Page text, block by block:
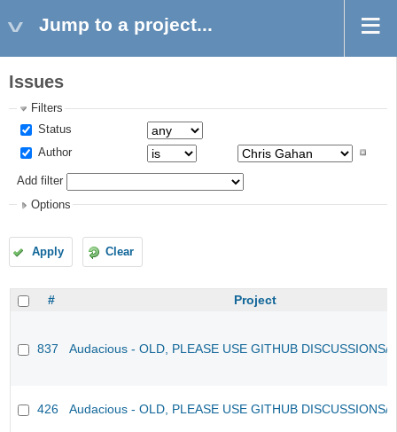
Jump to a project...
Issues
Filters
Status
Author
Add filter
Options
Apply Clear
# Project
837 Audacious - OLD, PLEASE USE GITHUB DISCUSSIONS/
426 Audacious - OLD, PLEASE USE GITHUB DISCUSSIONS/